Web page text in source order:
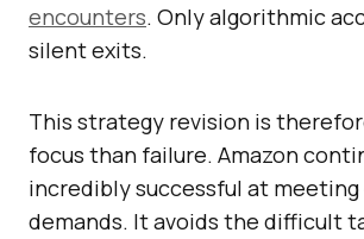
encounters. Only algorithmic
silent exits.
This strategy revision is
focus than failure. Amazon
incredibly successful at
demands. It avoids the difficult